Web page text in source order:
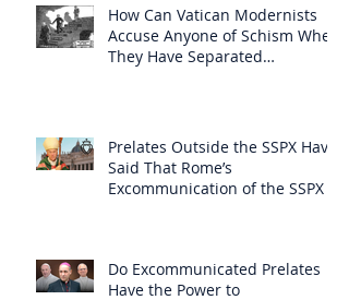
How Can Vatican Modernists
Accuse Anyone of Schism When
They Have Separated
Prelates Outside the SSPX Have
Said That Rome’s
Excommunication of the SSPX is
Do Excommunicated Prelates
Have the Power to